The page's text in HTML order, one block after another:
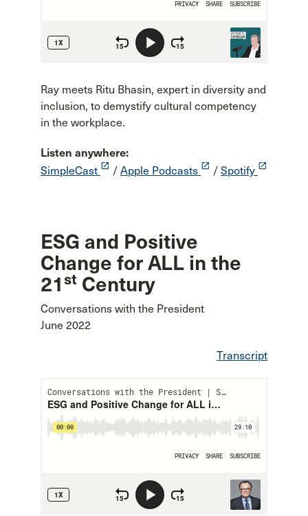
Ray meets Ritu Bhasin, expert in diversity and
inclusion, to demystify cultural competency
in the workplace.
Listen anywhere:
SimpleCast launch / Apple Podcasts launch / Spotify launch
ESG and Positive
Change for ALL in the
21st Century
Conversations with the President
June 2022
Transcript